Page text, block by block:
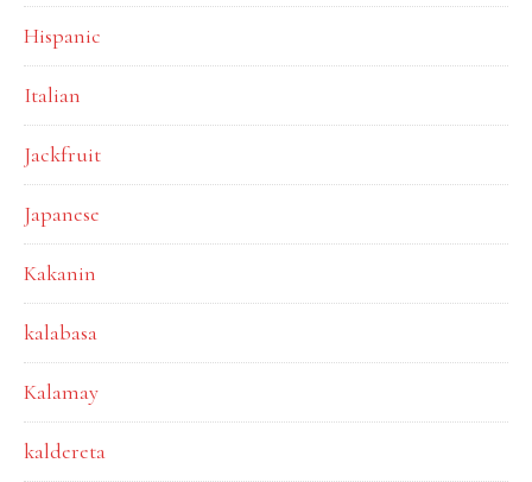
Hispanic
Italian
Jackfruit
Japanese
Kakanin
kalabasa
Kalamay
kaldereta